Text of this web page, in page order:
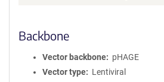
Backbone
Vector backbone
pHAGE
Vector type
Lentiviral